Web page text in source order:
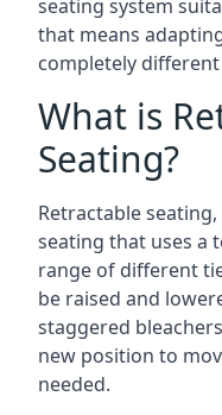
seating system
that means
completely
What is
Seating?
Retractable
seating that uses a
range of different
be raised and
staggered
new position to
needed.